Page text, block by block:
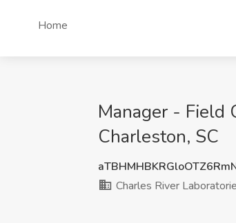
Home
Manager - Field
Charleston, SC
Charles River